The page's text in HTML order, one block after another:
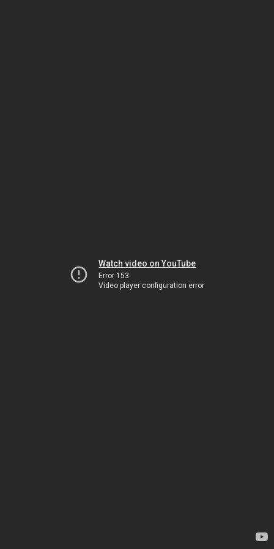
Watch video on YouTube
Error 153
Video player configuration error